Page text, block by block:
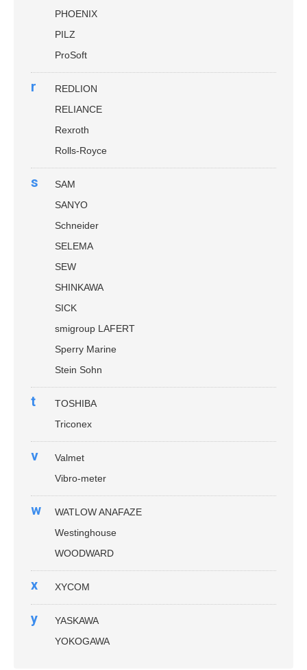
PHOENIX
PILZ
ProSoft
r
REDLION
RELIANCE
Rexroth
Rolls-Royce
s
SAM
SANYO
Schneider
SELEMA
SEW
SHINKAWA
SICK
smigroup LAFERT
Sperry Marine
Stein Sohn
t
TOSHIBA
Triconex
v
Valmet
Vibro-meter
w
WATLOW ANAFAZE
Westinghouse
WOODWARD
x XYCOM
y
YASKAWA
YOKOGAWA